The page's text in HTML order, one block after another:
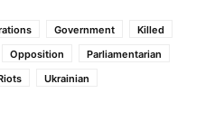
Government
Killed
Opposition
Parliamentarian
Ukrainian